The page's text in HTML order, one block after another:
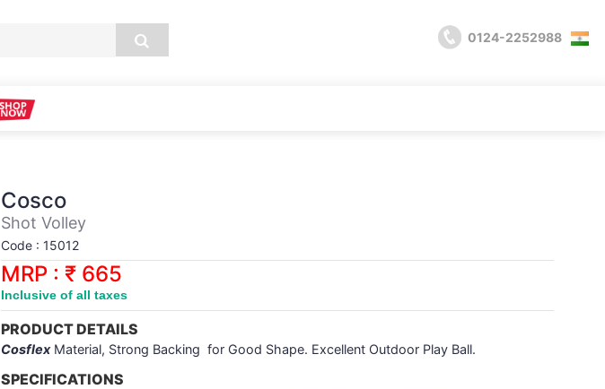
0124-2252988
Cosco
Shot Volley
Code : 15012
MRP : ₹ 665
Inclusive of all taxes
PRODUCT DETAILS
CosflexMaterial, Strong Backing for Good Shape. Excellent Outdoor Play Ball.
SPECIFICATIONS